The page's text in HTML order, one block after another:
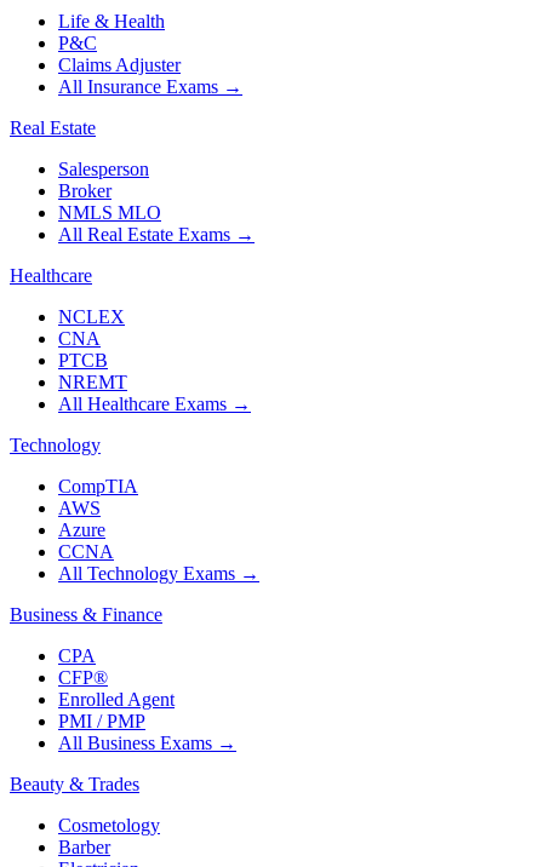
Life & Health
P&C
Claims Adjuster
All Insurance Exams →
Real Estate
Salesperson
Broker
NMLS MLO
All Real Estate Exams →
Healthcare
NCLEX
CNA
PTCB
NREMT
All Healthcare Exams →
Technology
CompTIA
AWS
Azure
CCNA
All Technology Exams →
Business & Finance
CPA
CFP®
Enrolled Agent
PMI / PMP
All Business Exams →
Beauty & Trades
Cosmetology
Barber